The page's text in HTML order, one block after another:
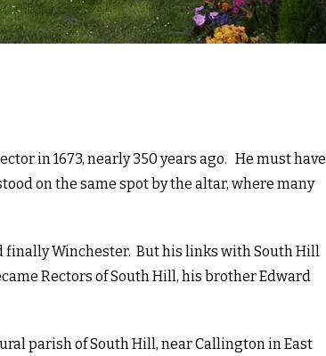
in 1673, nearly 350 years ago. He must have
on the same spot by the altar, where many
finally Winchester. But his links with South Hill
Rectors of South Hill, his brother Edward
parish of South Hill, near Callington in East